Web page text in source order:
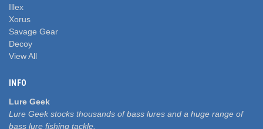
Illex
Xorus
Savage Gear
Decoy
View All
INFO
Lure Geek
Lure Geek stocks thousands of bass lures and a huge range of
bass lure fishing tackle.